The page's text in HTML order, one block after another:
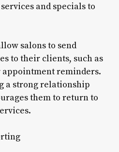
and specials to
salons to send
to their clients, such as
reminders.
a strong relationship
them to return to